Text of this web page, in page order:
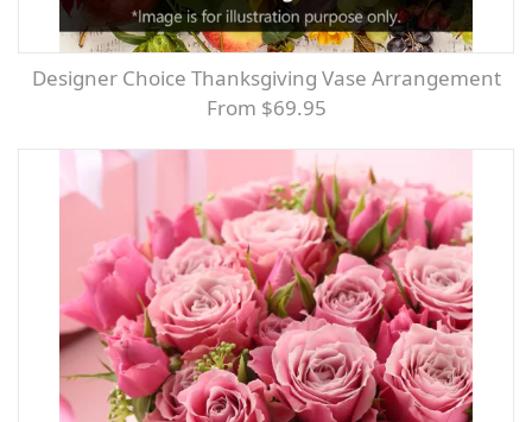
Designer Choice Thanksgiving Vase Arrangement
From $69.95